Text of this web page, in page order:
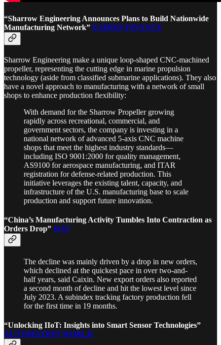
“Sharrow Engineering Announces Plans to Build Nationwide
Manufacturing Network”YAHOO! FINANCE
Sharrow Engineering make a unique loop-shaped CNC-machined
propeller, representing the cutting edge in marine propulsion
technology (aside from classified submarine applications). They also
have a novel approach to manufacturing with a network of small
shops to enhance production flexibility:
With demand for the Sharrow Propeller growing
rapidly across recreational, commercial, and
government sectors, the company is investing in a
national network of advanced 5-axis CNC machine
shops that meet the highest industry standards—
including ISO 9001:2000 for quality management,
AS9100 for aerospace manufacturing, and ITAR
registration for defense-related production. This
initiative leverages the existing talent, capacity, and
infrastructure of the U.S. manufacturing base to scale
production and support future innovation.
“China’s Manufacturing Activity Tumbles Into Contraction as
Orders Drop” WSJ
The decline was mainly driven by a drop in new orders,
which declined at the quickest pace in over two-and-
half years, said Caixin. New export orders also reported
a second month of decline and hit the lowest level since
July 2023. A subindex tracking factory production fell
for the first time in 19 months.
“Unlocking IIoT: Insights into Smart Sensor Technologies”
AUTOMATION WORLD